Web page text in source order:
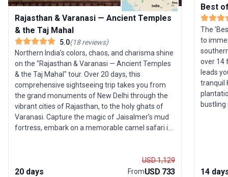
Rajasthan & Varanasi — Ancient Temples
& the Taj Mahal
5.0(18reviews)
Northern India’s colors, chaos, and charisma shine
on the "Rajasthan & Varanasi — Ancient Temples
& the Taj Mahal" tour. Over 20 days, this
comprehensive sightseeing trip takes you from
the grand monuments of New Delhi through the
vibrant cities of Rajasthan, to the holy ghats of
Varanasi. Capture the magic of Jaisalmer’s mud
fortress, embark on a memorable camel safari in
experience, allowing you to focus on the sights,
sounds, and flavors that make India
20 days
USD 1,129
FromUSD 733
Best
The
to
over 14
leads
tranquil
14